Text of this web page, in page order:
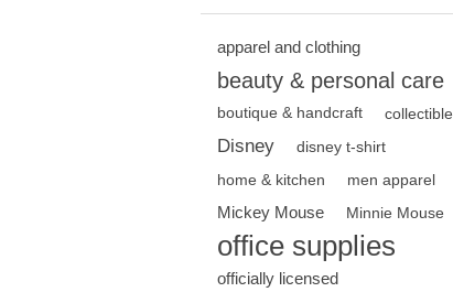
apparel and clothing
beauty & personal care
boutique & handcraft collectible
Disney
disney t-shirt
home & kitchen
men apparel
Mickey Mouse Minnie Mouse
office supplies
officially licensed